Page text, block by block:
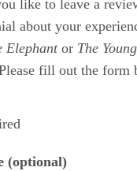
Testimonials
Leave a Review
like to leave a
about your
Elephantor The
fill out the form
(optional)